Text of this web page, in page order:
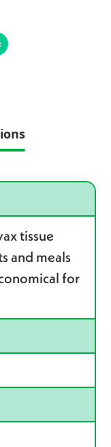
tissue
and meals
for